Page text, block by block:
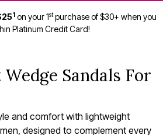
1 on your 1stpurchase of $30+ when you
Platinum Credit Card!
Sandals For
and comfort with lightweight
designed to complement every